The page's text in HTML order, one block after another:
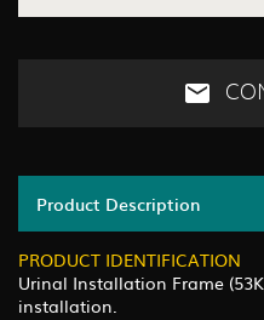
Product Description
PRODUCT IDENTIFICATION
Urinal Installation Frame
installation.